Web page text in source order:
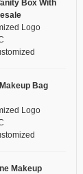
Box With
Logo
Bag
Logo
Makeup